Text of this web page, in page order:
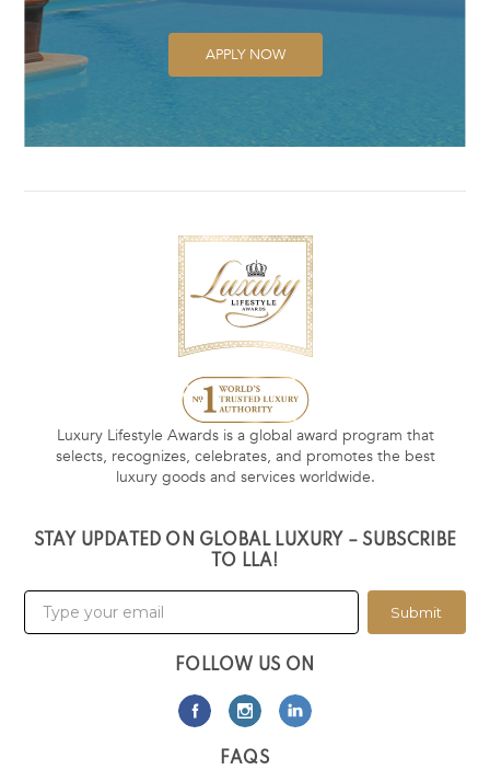
APPLY NOW
Luxury Lifestyle Awards is a global award program that
selects, recognizes, celebrates, and promotes the best
luxury goods and services worldwide.
STAY UPDATED ON GLOBAL LUXURY – SUBSCRIBE
TO LLA!
Submit
FOLLOW US ON
FAQS